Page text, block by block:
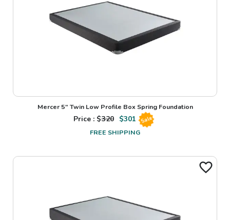
Mercer 5" Twin Low Profile Box Spring Foundation
Price : $320 $301 Sale
FREE SHIPPING